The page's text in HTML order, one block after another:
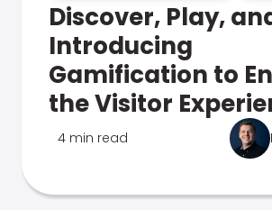
Discover, Play,
Introducing
Gamification to
the Visitor
4 min read